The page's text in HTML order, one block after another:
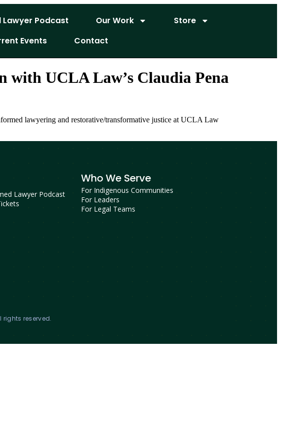
Podcast Our Work
Store
Events
Contact
with UCLA Law’s Claudia Pena
lawyering and restorative/transformative justice at UCLA Law
Lawyer Podcast
Who We Serve
For Indigenous Communities
For Leaders
For Legal Teams
rights reserved.